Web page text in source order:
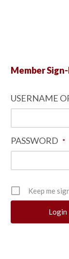
Member
USERNAME
PASSWORD *
Keep me